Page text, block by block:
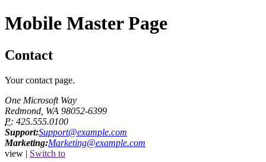
Mobile Master Page
Contact
Your contact page.
One Microsoft Way
Redmond, WA 98052-6399
P: 425.555.0100
Support:Support@example.com
Marketing:Marketing@example.com
view | Switch to